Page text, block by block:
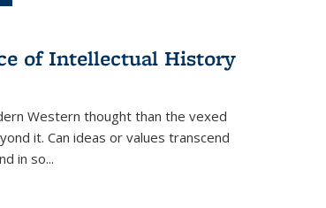
Publications
(Current
of Intellectual History
Western thought than the vexed
it. Can ideas or values transcend
in so...